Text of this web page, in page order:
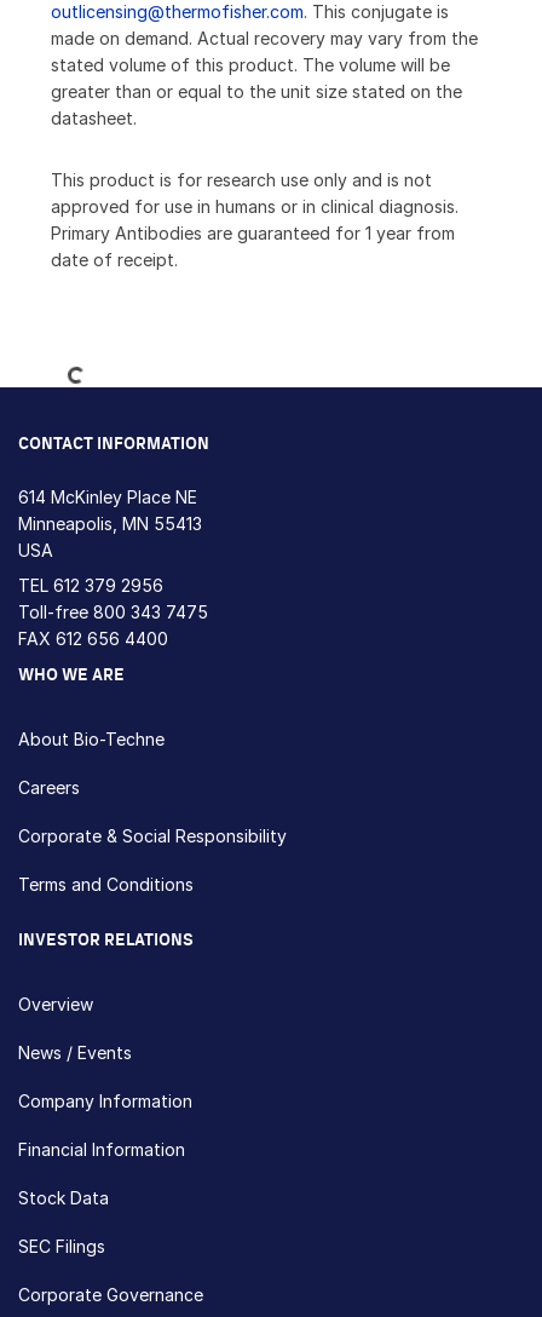
outlicensing@thermofisher.com. This conjugate is
made on demand. Actual recovery may vary from the
stated volume of this product. The volume will be
greater than or equal to the unit size stated on the
datasheet.
This product is for research use only and is not
approved for use in humans or in clinical diagnosis.
Primary Antibodies are guaranteed for 1 year from
date of receipt.
CONTACT INFORMATION
614 McKinley Place NE
Minneapolis, MN 55413
USA
TEL 612 379 2956
Toll-free 800 343 7475
FAX 612 656 4400
WHO WE ARE
About Bio-Techne
Careers
Corporate & Social Responsibility
Terms and Conditions
INVESTOR RELATIONS
Overview
News / Events
Company Information
Financial Information
Stock Data
SEC Filings
Corporate Governance